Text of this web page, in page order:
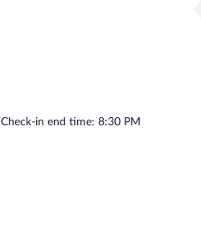
in end time: 8:30 PM